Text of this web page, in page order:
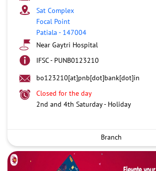
Sat Complex
Focal Point
Patiala - 147004
Near Gaytri Hospital
IFSC - PUNB0123210
bo123210[at]pnb[dot]bank[dot]in
Closed for the day
2nd and 4th Saturday - Holiday
Branch